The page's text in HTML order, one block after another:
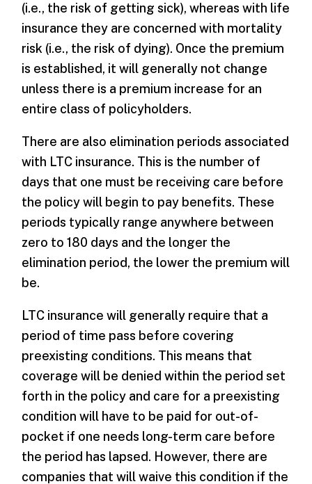
(i.e., the risk of getting sick), whereas with life
insurance they are concerned with mortality
risk (i.e., the risk of dying). Once the premium
is established, it will generally not change
unless there is a premium increase for an
entire class of policyholders.
There are also elimination periods associated
with LTC insurance. This is the number of
days that one must be receiving care before
the policy will begin to pay benefits. These
periods typically range anywhere between
zero to 180 days and the longer the
elimination period, the lower the premium will
be.
LTC insurance will generally require that a
period of time pass before covering
preexisting conditions. This means that
coverage will be denied within the period set
forth in the policy and care for a preexisting
condition will have to be paid for out-of-
pocket if one needs long-term care before
the period has lapsed. However, there are
companies that will waive this condition if the